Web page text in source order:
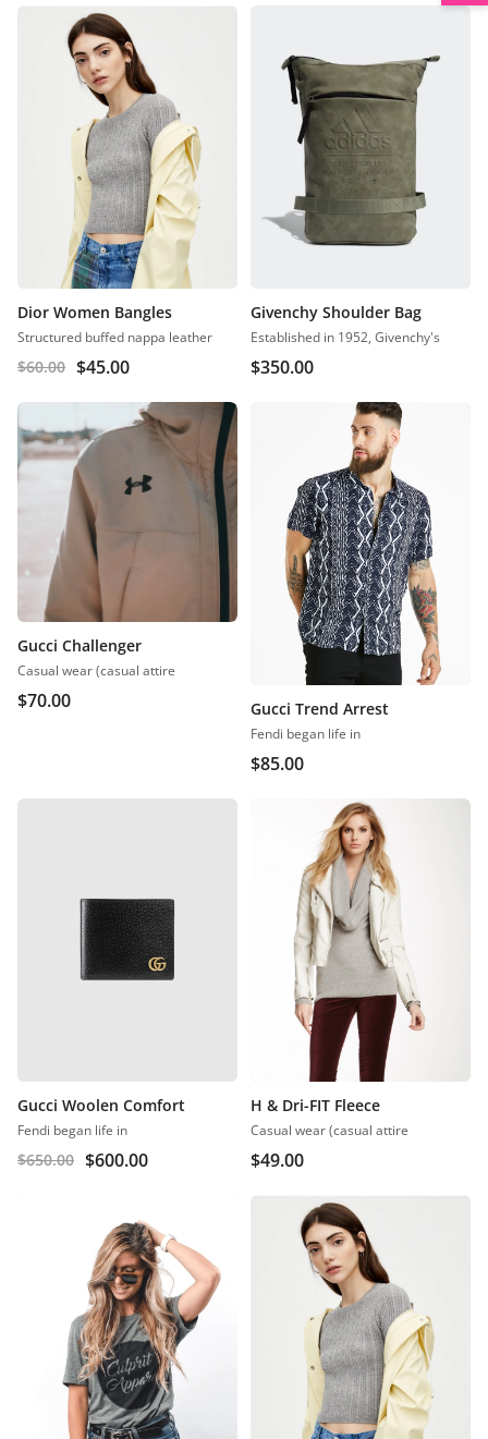
Dior Women Bangles
Structured buffed nappa leather
$60.00 $45.00
Givenchy Shoulder Bag
Established in 1952, Givenchy's
$350.00
Gucci Challenger
Casual wear (casual attire
$70.00 Gucci Trend Arrest
Fendi began life in
$85.00
Gucci Woolen Comfort
Fendi began life in
$650.00 $600.00
H & Dri-FIT Fleece
Casual wear (casual attire
$49.00